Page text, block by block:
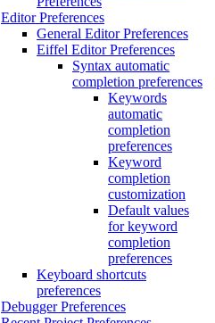
Editor Preferences
General Editor Preferences
Eiffel Editor Preferences
Syntax automatic
completion preferences
Keywords
automatic
completion
preferences
Keyword
completion
customization
Default values
for keyword
completion
preferences
Keyboard shortcuts
preferences
Debugger Preferences